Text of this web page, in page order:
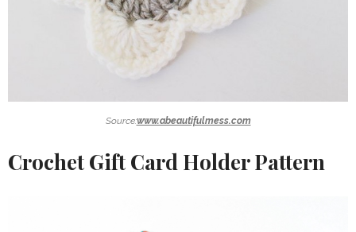
Source:www.abeautifulmess.com
Crochet Gift Card Holder Pattern